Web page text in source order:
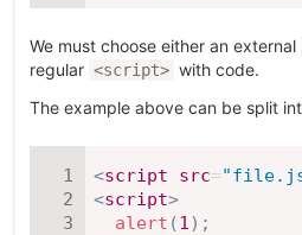
We must choose either an external
regular <script> with code.
The example above can be split
<script src="
<script>
alert (1) ;